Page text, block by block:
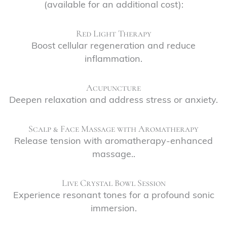
(available for an additional cost):
Red Light Therapy
Boost cellular regeneration and reduce
inflammation.
Acupuncture
Deepen relaxation and address stress or anxiety.
Scalp & Face Massage with Aromatherapy
Release tension with aromatherapy-enhanced
massage..
Live Crystal Bowl Session
Experience resonant tones for a profound sonic
immersion.